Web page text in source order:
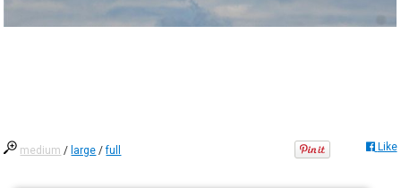
medium / large /full Like